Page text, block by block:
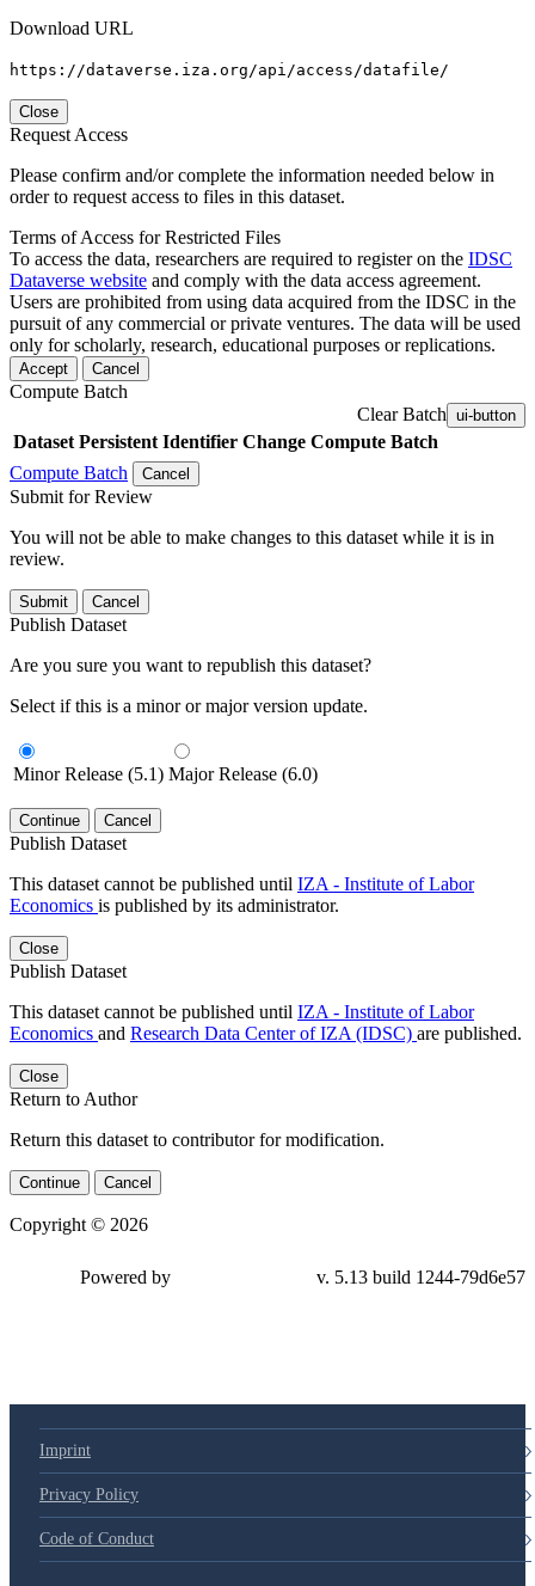
Download URL
https://dataverse.iza.org/api/access/datafile/
Close
Request Access
Please confirm and/or complete the information needed below in
order to request access to files in this dataset.
Terms of Access for Restricted Files
To access the data, researchers are required to register on the IDSC
Dataverse website and comply with the data access agreement.
Users are prohibited from using data acquired from the IDSC in the
pursuit of any commercial or private ventures. The data will be used
only for scholarly, research, educational purposes or replications.
Accept Cancel
Compute Batch
Clear Batch ui-button
Dataset Persistent Identifier Change Compute Batch
Compute Batch
Cancel
Submit for Review
You will not be able to make changes to this dataset while it is in
review.
Submit Cancel
Publish Dataset
Are you sure you want to republish this dataset?
Select if this is a minor or major version update.
Minor Release (5.1) Major Release (6.0)
Continue Cancel
Publish Dataset
This dataset cannot be published until IZA - Institute of Labor
Economics is published by its administrator.
Close
Publish Dataset
This dataset cannot be published until IZA - Institute of Labor
Economics and Research Data Center of IZA (IDSC) are published.
Close
Return to Author
Return this dataset to contributor for modification.
Continue Cancel
Copyright © 2026
Powered by v. 5.13 build 1244-79d6e57
Imprint
Privacy Policy
Code of Conduct